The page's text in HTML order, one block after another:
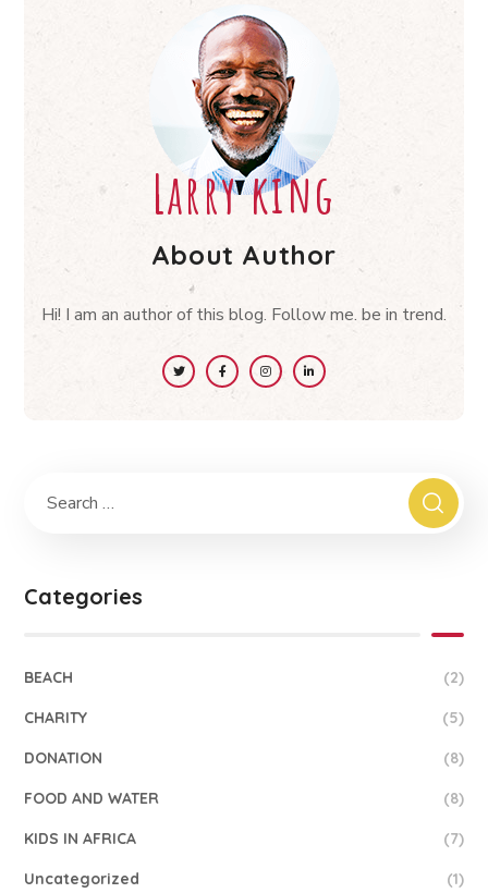
Larry king
About Author
Hi! I am an author of this blog. Follow me. be in trend.
Categories
BEACH (2)
CHARITY (5)
DONATION (8)
FOOD AND WATER (8)
KIDS IN AFRICA (7)
Uncategorized (1)